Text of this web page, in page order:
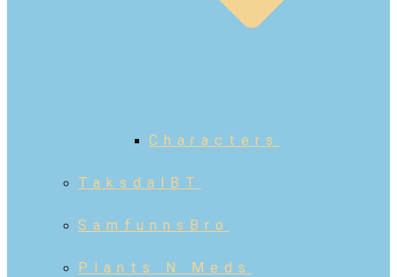
Characters
TaksdalBT
SamfunnsBro
Plants N Meds